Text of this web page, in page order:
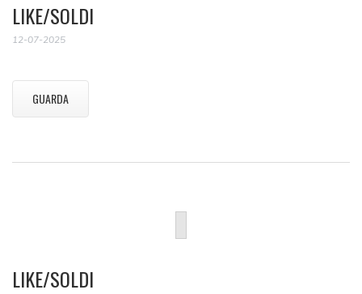
LIKE/SOLDI
12-07-2025
GUARDA
LIKE/SOLDI